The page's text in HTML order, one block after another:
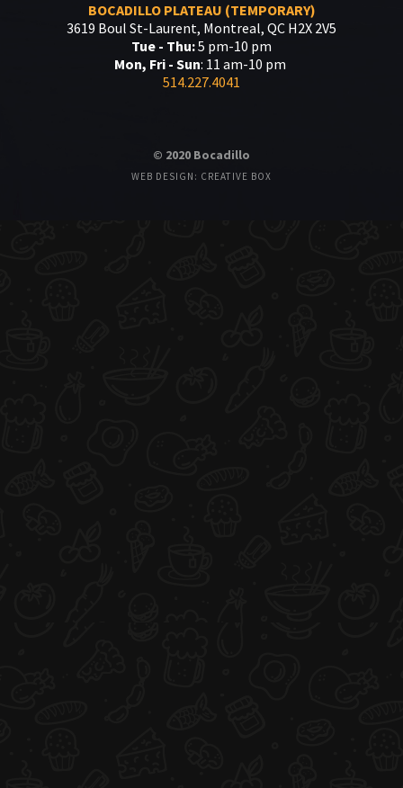
BOCADILLO PLATEAU (TEMPORARY)
3619 Boul St-Laurent, Montreal, QC H2X 2V5
Tue - Thu:5 pm-10 pm
Mon, Fri - Sun: 11 am-10 pm
514.227.4041
© 2020 Bocadillo
WEB DESIGN: CREATIVE BOX